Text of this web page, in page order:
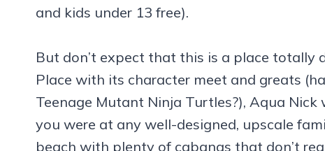
and kids under 13 free).
But don’t expect that this is a place totally
Place with its character meet and greats
Teenage Mutant Ninja Turtles?), Aqua Nick
you were at any well-designed, upscale
beach with plenty of cabanas that don’t